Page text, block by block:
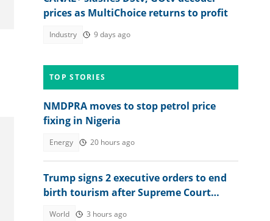
prices as MultiChoice returns to profit
Industry 9 days ago
TOP STORIES
NMDPRA moves to stop petrol price
fixing in Nigeria
Energy 20 hours ago
Trump signs 2 executive orders to end
birth tourism after Supreme Court
World 3 hours ago